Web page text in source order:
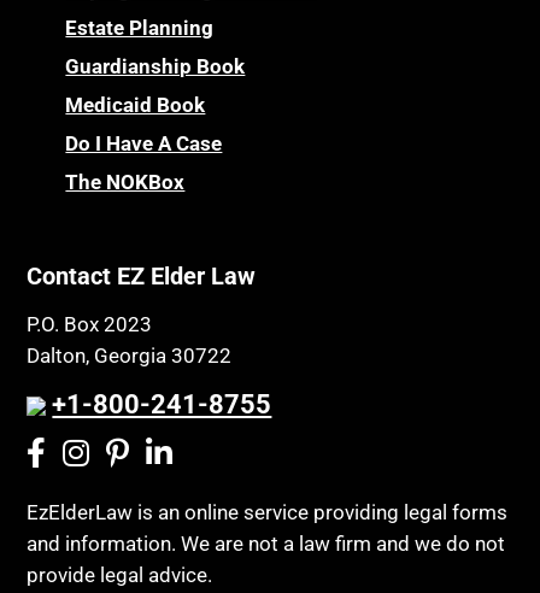
Estate Planning
Guardianship Book
Medicaid Book
Do I Have A Case
The NOKBox
Contact EZ Elder Law
P.O. Box 2023
Dalton, Georgia 30722
+1-800-241-8755
EzElderLaw is an online service providing legal forms
and information. We are not a law firm and we do not
provide legal advice.